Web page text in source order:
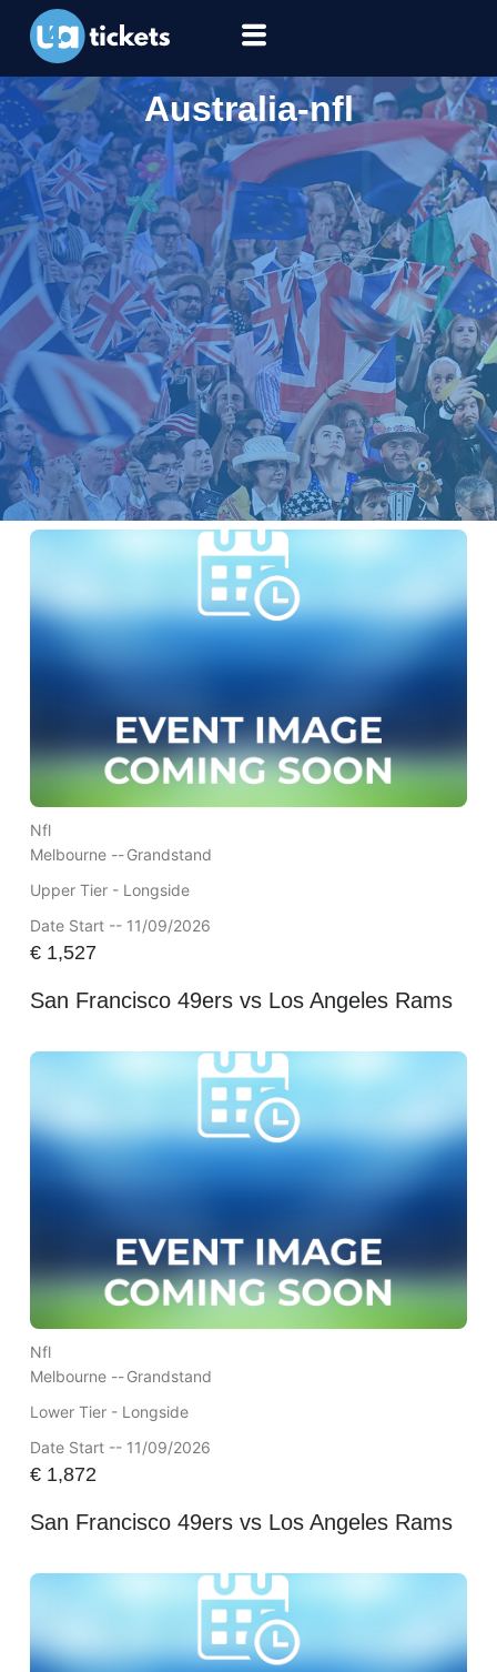
Australia-nfl
Nfl
Melbourne --Grandstand
Upper Tier - Longside
Date Start -- 11/09/2026
€1,527
San Francisco 49ers vs Los Angeles Rams
Nfl
Melbourne --Grandstand
Lower Tier - Longside
Date Start -- 11/09/2026
€1,872
San Francisco 49ers vs Los Angeles Rams